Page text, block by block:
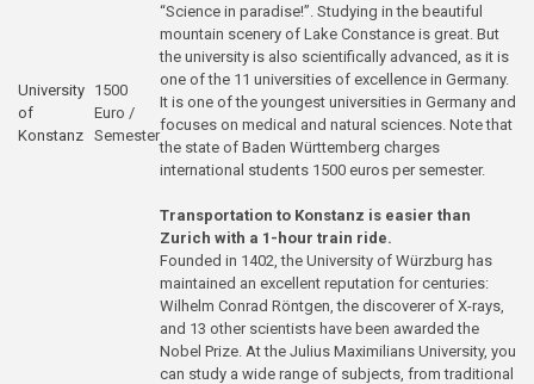
University
of
Konstanz
1500
Euro /
Semester
“Science in paradise!”. Studying in the beautiful
mountain scenery of Lake Constance is great. But
the university is also scientifically advanced, as it is
one of the 11 universities of excellence in Germany.
It is one of the youngest universities in Germany and
focuses on medical and natural sciences. Note that
the state of Baden Württemberg charges
international students 1500 euros per semester.
Transportation to Konstanz is easier than
Zurich with a 1-hour train ride.
Founded in 1402, the University of Würzburg has
maintained an excellent reputation for centuries:
Wilhelm Conrad Röntgen, the discoverer of X-rays,
and 13 other scientists have been awarded the
Nobel Prize. At the Julius Maximilians University, you
can study a wide range of subjects, from traditional